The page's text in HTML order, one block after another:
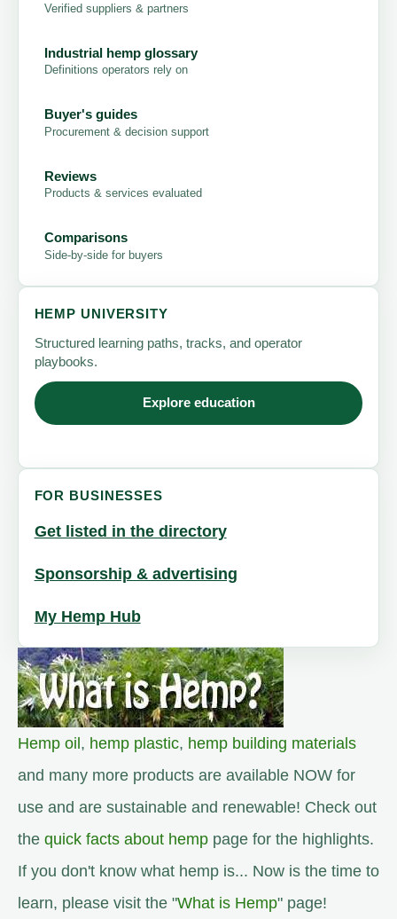
Verified suppliers & partners
Industrial hemp glossary
Definitions operators rely on
Buyer's guides
Procurement & decision support
Reviews
Products & services evaluated
Comparisons
Side-by-side for buyers
HEMP UNIVERSITY
Structured learning paths, tracks, and operator
playbooks.
Explore education
FOR BUSINESSES
Get listed in the directory
Sponsorship & advertising
My Hemp Hub
Hemp oil, hemp plastic, hemp building materials
and many more products are available NOW for
use and are sustainable and renewable! Check out
the quick facts about hemp page for the highlights.
If you don't know what hemp is... Now is the time to
learn, please visit the "What is Hemp" page!